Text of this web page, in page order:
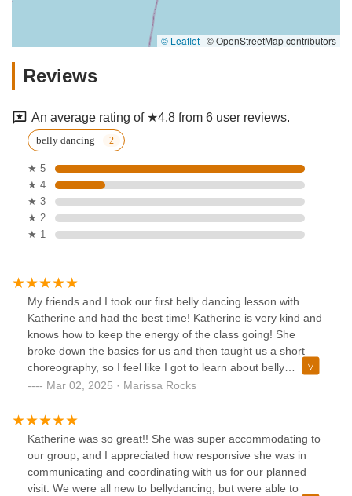
© Leaflet | © OpenStreetMap contributors
Reviews
An average rating of ★4.8 from 6 user reviews.
belly dancing
★ 5
★ 4
★ 3
★ 2
★ 1
My friends and I took our first belly dancing lesson with
Katherine and had the best time! Katherine is very kind and
knows how to keep the energy of the class going! She
broke down the basics for us and then taught us a short
choreography, so I feel like I got to learn about belly
dancing and got to have fun with my friends performing a
great time! Katherine is a fabulous instructor and a
wonderful person.
Mar 02, 2025 · Marissa Rocks
Katherine was so great!! She was super accommodating to
our group, and I appreciated how responsive she was in
communicating and coordinating with us for our planned
visit. We were all new to bellydancing, but were able to